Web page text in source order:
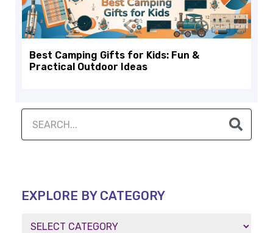
Best Camping Gifts for Kids: Fun &
Practical Outdoor Ideas
EXPLORE BY CATEGORY